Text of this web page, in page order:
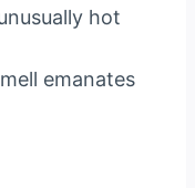
hot
emanates